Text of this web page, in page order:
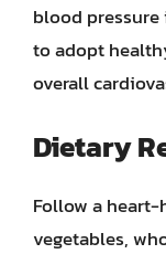
blood
to adopt
overall
Dietary
Follow a
vegetables,